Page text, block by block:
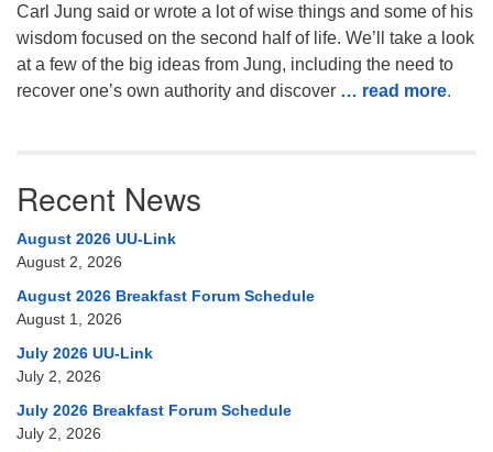
Carl Jung said or wrote a lot of wise things and some of his
wisdom focused on the second half of life. We’ll take a look
at a few of the big ideas from Jung, including the need to
recover one’s own authority and discover … read more.
Recent News
August 2026 UU-Link
August 2, 2026
August 2026 Breakfast Forum Schedule
August 1, 2026
July 2026 UU-Link
July 2, 2026
July 2026 Breakfast Forum Schedule
July 2, 2026